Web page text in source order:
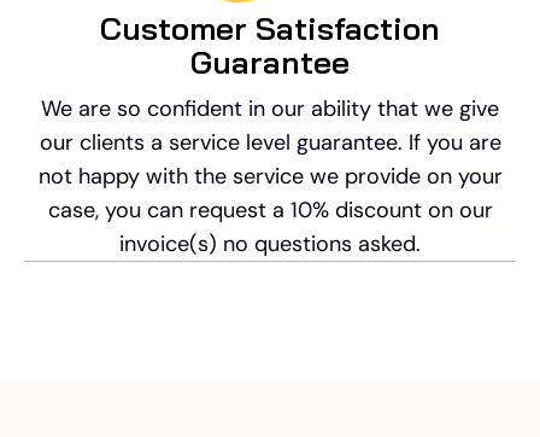
Customer Satisfaction
Guarantee
We are so confident in our ability that we give
our clients a service level guarantee. If you are
not happy with the service we provide on your
case, you can request a 10% discount on our
invoice(s) no questions asked.